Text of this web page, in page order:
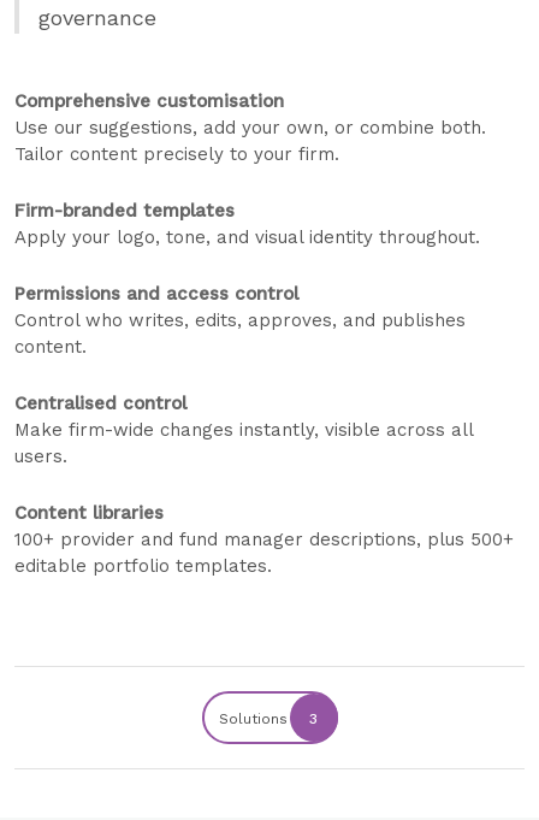
governance
Comprehensive customisation
Use our suggestions, add your own, or combine both.
Tailor content precisely to your firm.
Firm-branded templates
Apply your logo, tone, and visual identity throughout.
Permissions and access control
Control who writes, edits, approves, and publishes
content.
Centralised control
Make firm-wide changes instantly, visible across all
users.
Content libraries
100+ provider and fund manager descriptions, plus 500+
editable portfolio templates.
Solutions 3